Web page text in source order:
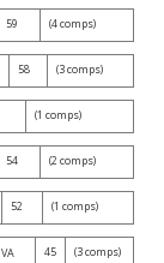
59 (4 comps)
58 (3 comps)
(1 comps)
54 (2 comps)
52 (1 comps)
45 (3 comps)